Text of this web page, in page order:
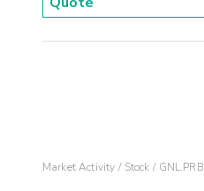
Market Activity Stock GNL.PRB